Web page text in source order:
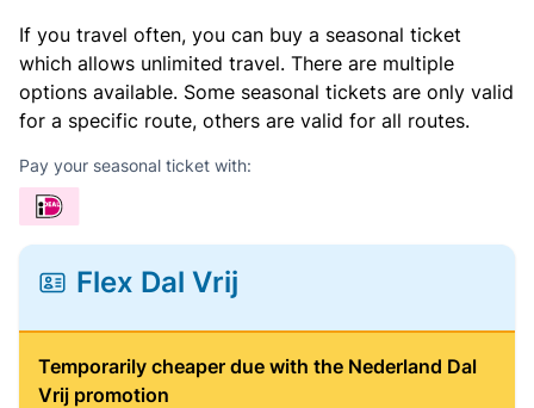
If you travel often, you can buy a seasonal ticket
which allows unlimited travel. There are multiple
options available. Some seasonal tickets are only valid
for a specific route, others are valid for all routes.
Pay your seasonal ticket with:
Flex Dal Vrij
Temporarily cheaper due with the Nederland Dal
Vrij promotion